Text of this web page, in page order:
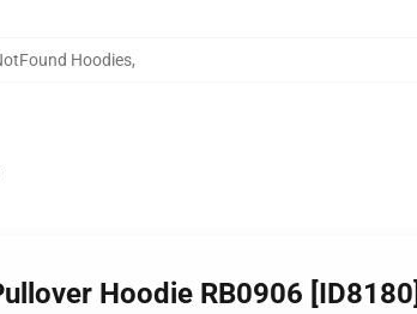
Hoodies,
Hoodie RB0906 [ID8180]